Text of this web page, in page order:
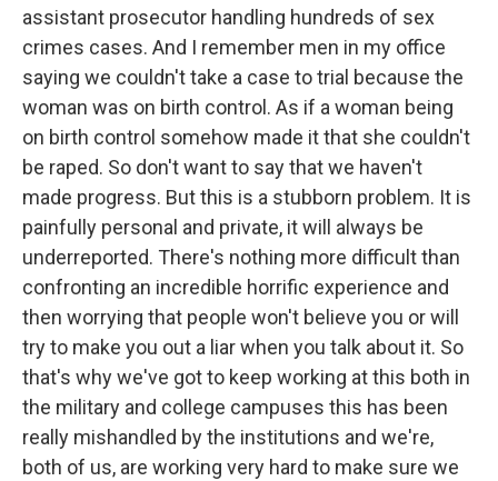
assistant prosecutor handling hundreds of sex
crimes cases. And I remember men in my office
saying we couldn't take a case to trial because the
woman was on birth control. As if a woman being
on birth control somehow made it that she couldn't
be raped. So don't want to say that we haven't
made progress. But this is a stubborn problem. It is
painfully personal and private, it will always be
underreported. There's nothing more difficult than
confronting an incredible horrific experience and
then worrying that people won't believe you or will
try to make you out a liar when you talk about it. So
that's why we've got to keep working at this both in
the military and college campuses this has been
really mishandled by the institutions and we're,
both of us, are working very hard to make sure we